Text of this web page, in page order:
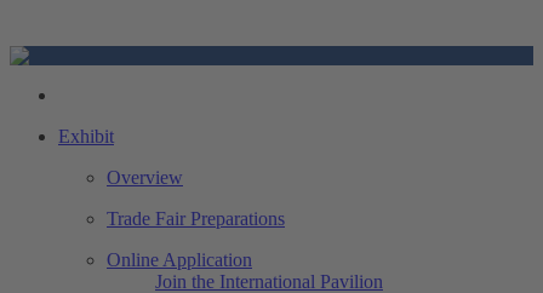
Exhibit
Overview
Trade Fair Preparations
Online Application
Join the International Pavilion